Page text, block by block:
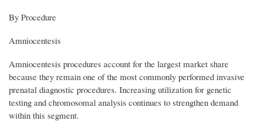
By Procedure
Amniocentesis
Amniocentesis procedures account for the largest market share
because they remain one of the most commonly performed invasive
prenatal diagnostic procedures. Increasing utilization for genetic
testing and chromosomal analysis continues to strengthen demand
within this segment.